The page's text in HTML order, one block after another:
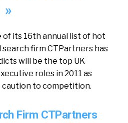
»
its 16th annual list of hot
firm CTPartners has
will be the top UK
roles in 2011 as
caution to competition.
Firm CTPartners